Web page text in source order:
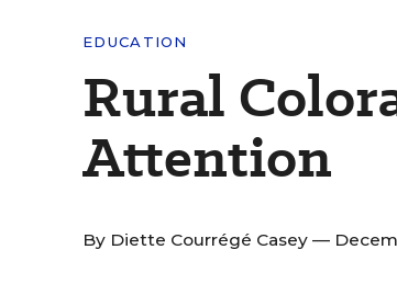
EDUCATION
Rural
Attention
By Diette Courrégé Casey —